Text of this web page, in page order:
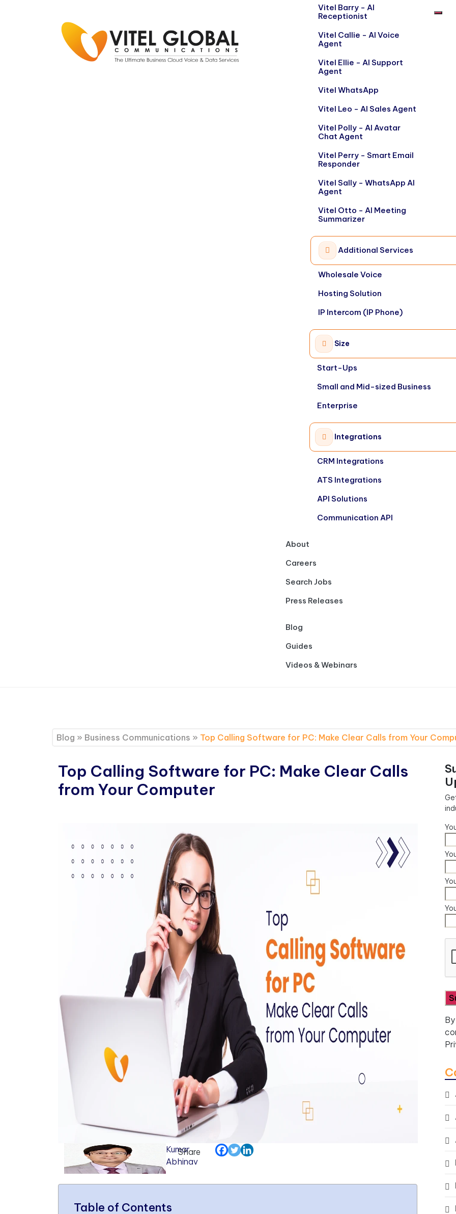
Vitel Barry - AI
Receptionist
Vitel Callie - AI Voice
Agent
Vitel Ellie - AI Support
Agent
Vitel WhatsApp
Vitel Leo - AI Sales Agent
Vitel Polly - AI Avatar
Chat Agent
Vitel Perry - Smart Email
Responder
Vitel Sally - WhatsApp AI
Agent
Vitel Otto - AI Meeting
Summarizer
Additional Services
Wholesale Voice
Hosting Solution
IP Intercom (IP Phone)
Size
Start-Ups
Small and Mid-sized Business
Enterprise
Integrations
CRM Integrations
ATS Integrations
API Solutions
Communication API
About
Careers
Search Jobs
Press Releases
Blog
Guides
Videos & Webinars
Blog » Business Communications » Top Calling Software for PC: Make Clear Calls from Your
Top Calling Software for PC: Make Clear Calls
from Your Computer
Kumar
Abhinav
Share
Table of Contents